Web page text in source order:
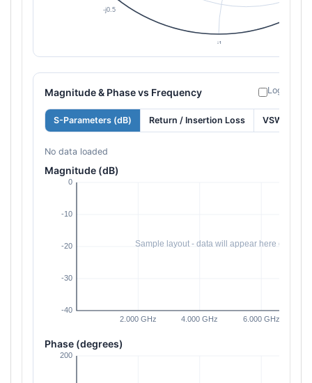
Magnitude & Phase vs Frequency Log
S-Parameters (dB) Return / Insertion Loss VSWR
No data loaded
Magnitude (dB)
Phase (degrees)